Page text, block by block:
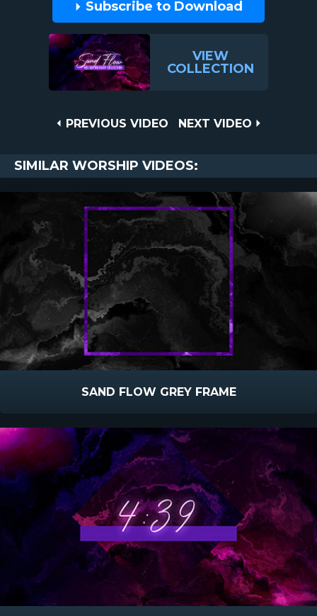
Subscribe to Download
VIEW
COLLECTION
PREVIOUS
PREVIOUS VIDEO
NEXT
NEXT VIDEO
SIMILAR WORSHIP VIDEOS:
SAND FLOW GREY FRAME